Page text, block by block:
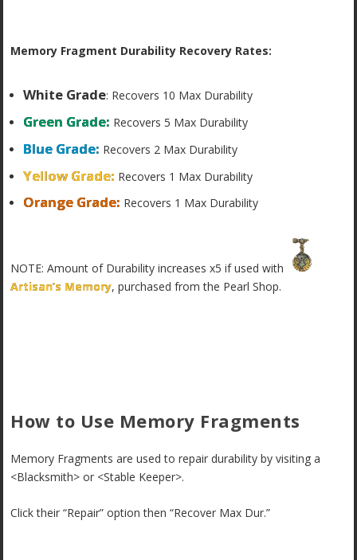
Memory Fragment Durability Recovery Rates:
White Grade: Recovers 10 Max Durability
Green Grade: Recovers 5 Max Durability
Blue Grade: Recovers 2 Max Durability
Yellow Grade: Recovers 1 Max Durability
Orange Grade: Recovers 1 Max Durability
NOTE: Amount of Durability increases x5 if used with
Artisan’s Memory, purchased from the Pearl Shop.
How to Use Memory Fragments
Memory Fragments are used to repair durability by visiting a
<Blacksmith> or <Stable Keeper>.
Click their “Repair” option then “Recover Max Dur.”